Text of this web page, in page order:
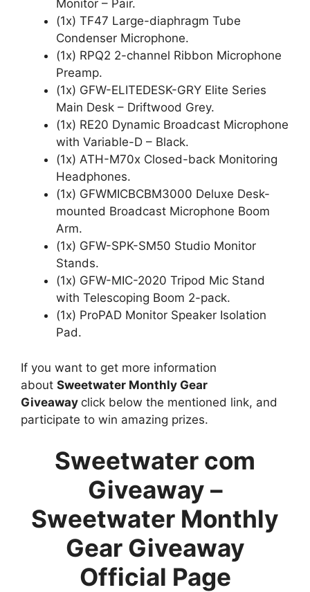
Monitor – Pair.
(1x) TF47 Large-diaphragm Tube
Condenser Microphone.
(1x) RPQ2 2-channel Ribbon Microphone
Preamp.
(1x) GFW-ELITEDESK-GRY Elite Series
Main Desk – Driftwood Grey.
(1x) RE20 Dynamic Broadcast Microphone
with Variable-D – Black.
(1x) ATH-M70x Closed-back Monitoring
Headphones.
(1x) GFWMICBCBM3000 Deluxe Desk-
mounted Broadcast Microphone Boom
Arm.
(1x) GFW-SPK-SM50 Studio Monitor
Stands.
(1x) GFW-MIC-2020 Tripod Mic Stand
with Telescoping Boom 2-pack.
(1x) ProPAD Monitor Speaker Isolation
Pad.
If you want to get more information
about Sweetwater Monthly Gear
Giveaway click below the mentioned link, and
participate to win amazing prizes.
Sweetwater com
Giveaway –
Sweetwater Monthly
Gear Giveaway
Official Page